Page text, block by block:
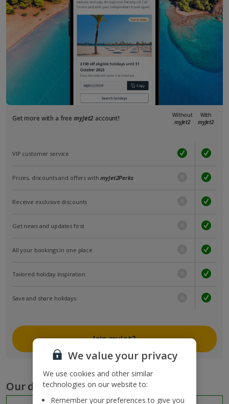
Get more with a freemyJet2 account!
Without
myJet2
With
myJet2
VIP customer service
Prizes, discounts and offers withmyJet2Perks
Receive exclusive discounts
Get news and updates first
All your bookings in one place
Tailored holiday inspiration
Save and share holidays
Join myJet2
Our destinations
We value your privacy
We use cookies and other similar
technologies on our website to:
Remember your preferences to give you